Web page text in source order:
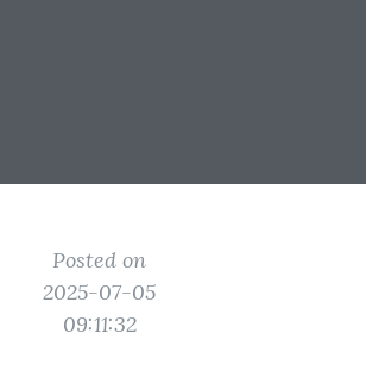
Posted on
2025-07-05
09:11:32